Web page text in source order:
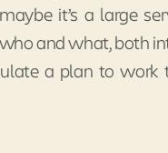
it’s a large
and what, both
a plan to work